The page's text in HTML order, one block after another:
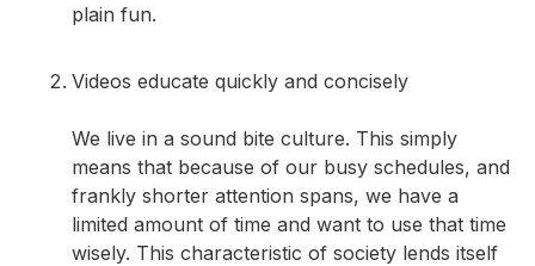
plain fun.
Videos educate quickly and concisely
We live in a sound bite culture. This simply
means that because of our busy schedules, and
frankly shorter attention spans, we have a
limited amount of time and want to use that time
wisely. This characteristic of society lends itself